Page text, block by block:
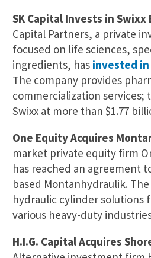
SK Capital Invests in Swixx
Capital Partners, a private
focused on life sciences,
ingredients, has invested in
The company provides
commercialization services;
Swixx at more than $1.77
One Equity Acquires
market private equity firm
has reached an agreement
based Montanhydraulik.
hydraulic cylinder solutions
various heavy-duty
H.I.G. Capital Acquires